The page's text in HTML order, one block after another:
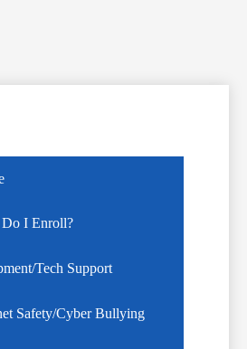
I Enroll?
Tech Support
Safety/Cyber Bullying